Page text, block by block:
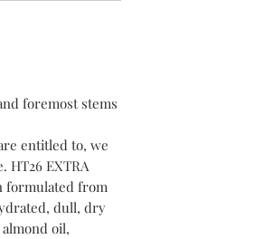
foremost stems
entitled to, we
HT26 EXTRA
formulated from
dull, dry
oil,